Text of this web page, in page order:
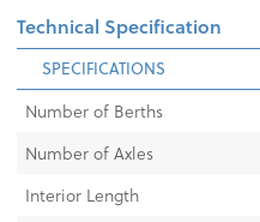
Technical Specification
SPECIFICATIONS
Number of Berths
Number of Axles
Interior Length